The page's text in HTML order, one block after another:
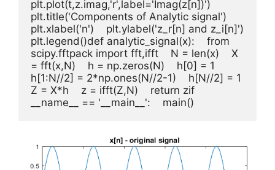
plt.plot(t,z.imag,'r',label='Imag(z[n])')
plt.title('Components of Analytic signal')
plt.xlabel('n')    plt.ylabel('z_r[n] and z_i[n]')
plt.legend()def analytic_signal(x):    from
scipy.fftpack import fft,ifft    N = len(x)    X
= fft(x,N)    h = np.zeros(N)    h[0] = 1
h[1:N//2] = 2*np.ones(N//2-1)    h[N//2] = 1
Z = X*h    z = ifft(Z,N)    return zif
__name__ == '__main__':    main()